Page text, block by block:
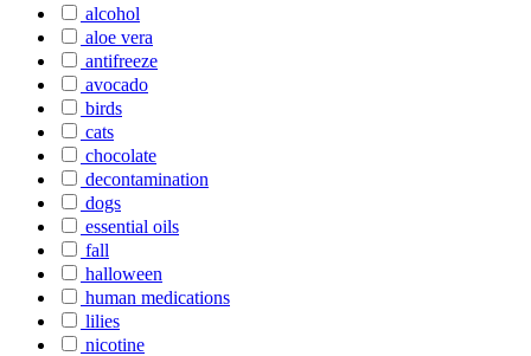
alcohol
aloe vera
antifreeze
avocado
birds
cats
chocolate
decontamination
dogs
essential oils
fall
halloween
human medications
lilies
nicotine